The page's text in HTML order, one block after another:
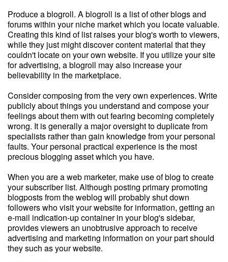
Produce a blogroll. A blogroll is a list of other blogs and
forums within your niche market which you locate valuable.
Creating this kind of list raises your blog's worth to viewers,
while they just might discover content material that they
couldn't locate on your own website. If you utilize your site
for advertising, a blogroll may also increase your
believability in the marketplace.
Consider composing from the very own experiences. Write
publicly about things you understand and compose your
feelings about them with out fearing becoming completely
wrong. It is generally a major oversight to duplicate from
specialists rather than gain knowledge from your personal
faults. Your personal practical experience is the most
precious blogging asset which you have.
When you are a web marketer, make use of blog to create
your subscriber list. Although posting primary promoting
blogposts from the weblog will probably shut down
followers who visit your website for information, getting an
e-mail indication-up container in your blog's sidebar,
provides viewers an unobtrusive approach to receive
advertising and marketing information on your part should
they such as your website.